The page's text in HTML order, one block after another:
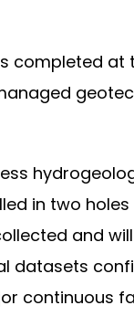
at
in two
and
continuous